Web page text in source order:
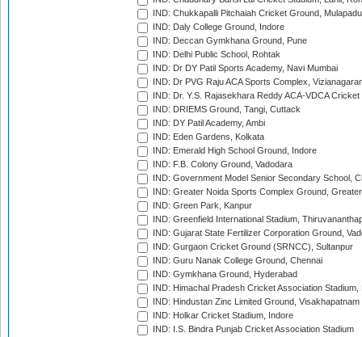
IND: Chukkapalli Pitchaiah Cricket Ground, Mulapadu
IND: Daly College Ground, Indore
IND: Deccan Gymkhana Ground, Pune
IND: Delhi Public School, Rohtak
IND: Dr DY Patil Sports Academy, Navi Mumbai
IND: Dr PVG Raju ACA Sports Complex,
IND: Dr. Y.S. Rajasekhara Reddy ACA-VDCA
IND: DRIEMS Ground, Tangi, Cuttack
IND: DY Patil Academy, Ambi
IND: Eden Gardens, Kolkata
IND: Emerald High School Ground, Indore
IND: F.B. Colony Ground, Vadodara
IND: Government Model Senior Secondary School,
IND: Greater Noida Sports Complex Ground,
IND: Green Park, Kanpur
IND: Greenfield International Stadium,
IND: Gujarat State Fertilizer Corporation Ground,
IND: Gurgaon Cricket Ground (SRNCC), Sultanpur
IND: Guru Nanak College Ground, Chennai
IND: Gymkhana Ground, Hyderabad
IND: Himachal Pradesh Cricket Association Stadium,
IND: Hindustan Zinc Limited Ground, Visakhapatnam
IND: Holkar Cricket Stadium, Indore
IND: I.S. Bindra Punjab Cricket Association Stadium